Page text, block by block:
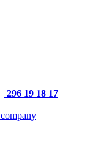
296 19 18 17